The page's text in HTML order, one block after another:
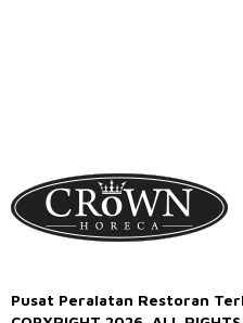
Pusat Peralatan Restoran